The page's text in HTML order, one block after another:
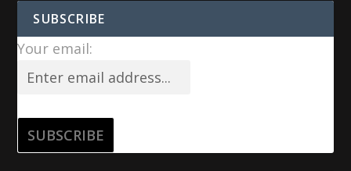
SUBSCRIBE
Your email: